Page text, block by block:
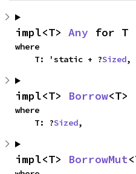
impl<T> Any for T
where
    T: 'static + ?
Sized,
impl<T> Borrow
where
    T: ?
Sized,
impl<T> BorrowMut